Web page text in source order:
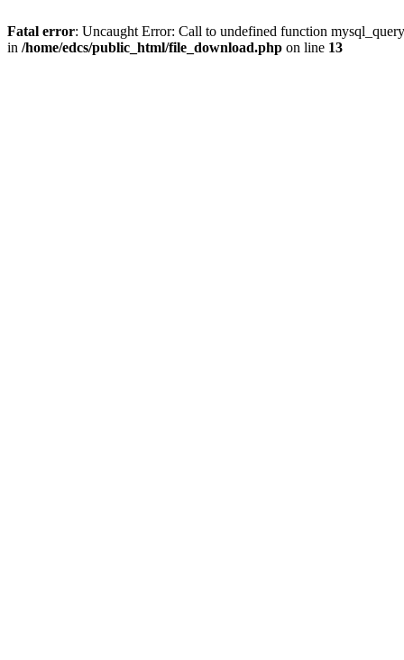
Fatal error: Uncaught Error: Call to undefined function
in /home/edcs/public_html/file_download.php on line 13